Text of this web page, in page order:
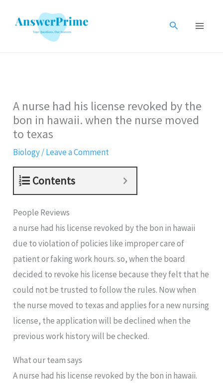
Search
A nurse had his license revoked by the
bon in hawaii. when the nurse moved
to texas
Biology/Leave a Comment
Contents
People Reviews
a nurse had his license revoked by the bon in hawaii
due to violation of policies like improper care of
patient or faking work hours. so, when the board
decided to revoke his license because they felt that he
could not be trusted to follow the rules. Now when
the nurse moved to texas and applies for a new nursing
license, the application will be declined when the
previous work history will be checked.
What our team says
A nurse had his license revoked by the bon in hawaii.